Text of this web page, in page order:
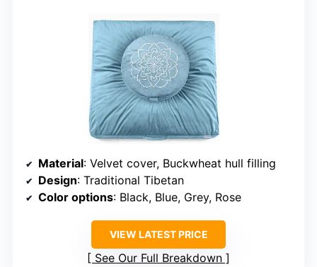
Material: Velvet cover, Buckwheat hull filling
Design: Traditional Tibetan
Color options: Black, Blue, Grey, Rose
VIEW LATEST PRICE
See Our Full Breakdown